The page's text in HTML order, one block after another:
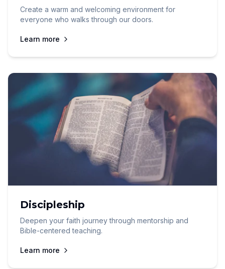
Create a warm and welcoming environment for
everyone who walks through our doors.
Learn more
Discipleship
Deepen your faith journey through mentorship and
Bible-centered teaching.
Learn more